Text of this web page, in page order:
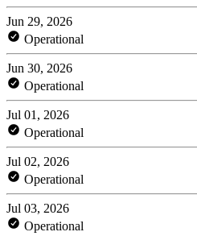
Jun 29, 2026
Operational
Jun 30, 2026
Operational
Jul 01, 2026
Operational
Jul 02, 2026
Operational
Jul 03, 2026
Operational